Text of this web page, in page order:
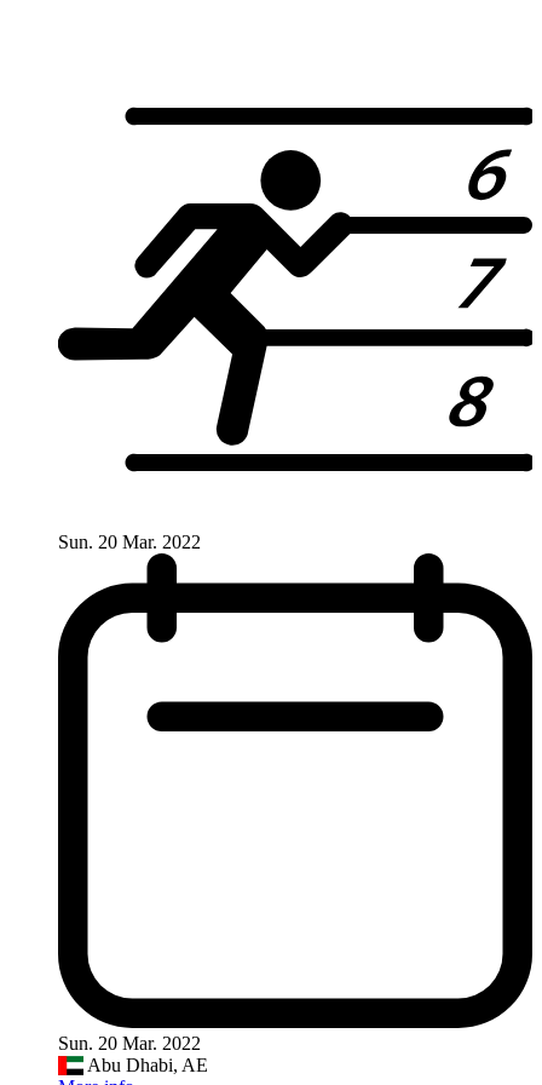
Sun. 20 Mar. 2022
Sun. 20 Mar. 2022
Abu Dhabi, AE